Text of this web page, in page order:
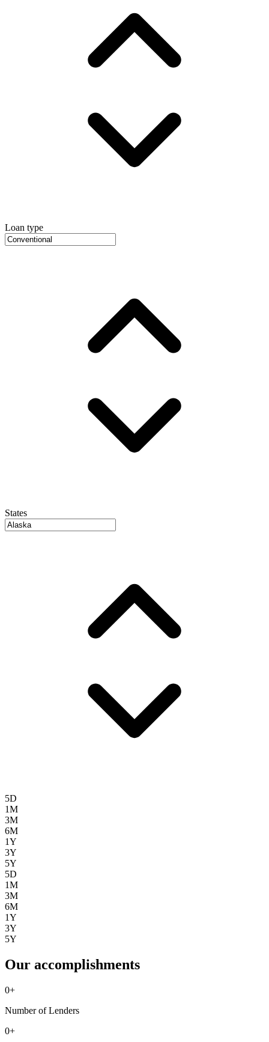
Loan type
States
5D
1M
3M
6M
1Y
3Y
5Y
5D
1M
3M
6M
1Y
3Y
5Y
Our accomplishments
0+
Number of Lenders
0+